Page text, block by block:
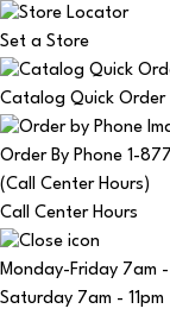
Set a Store
Catalog Quick Order
Order By Phone 1-
(Call Center Hours)
Call Center Hours
Monday-Friday 7am -
Saturday 7am - 11pm